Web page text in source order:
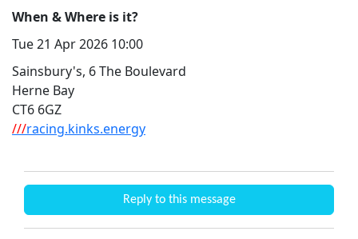
When & Where is it?
Tue 21 Apr 2026 10:00
Sainsbury's, 6 The Boulevard
Herne Bay
CT6 6GZ
///racing.kinks.energy
Reply to this message